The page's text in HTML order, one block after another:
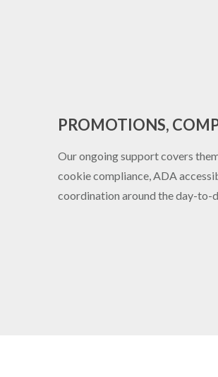
PROMOTIONS,
Our ongoing support covers
cookie compliance, ADA
coordination around the day-to-